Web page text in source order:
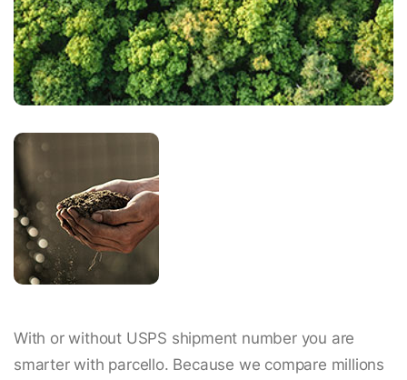
With or without USPS shipment number you are
smarter with parcello. Because we compare millions